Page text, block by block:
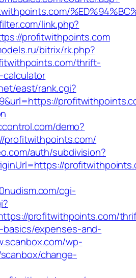
link.php?
profitwithpoints.com
bitrix/rk.php?
thrift-
east/rank.cgi?
demo?
profitwithpoints.com/
auth/subdivision?
cgi-
profitwithpoints.com/
expenses-and-
wp-
change-